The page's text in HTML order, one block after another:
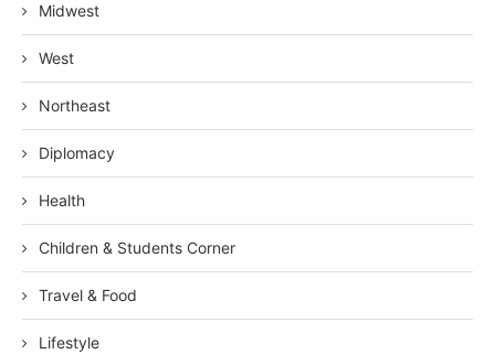
Midwest
West
Northeast
Diplomacy
Health
Children & Students Corner
Travel & Food
Lifestyle